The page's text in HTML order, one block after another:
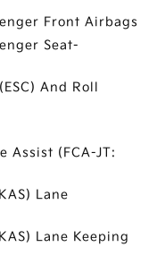
Front Airbags
Seat-
And Roll
Assist (FCA-JT:
Lane
Lane Keeping